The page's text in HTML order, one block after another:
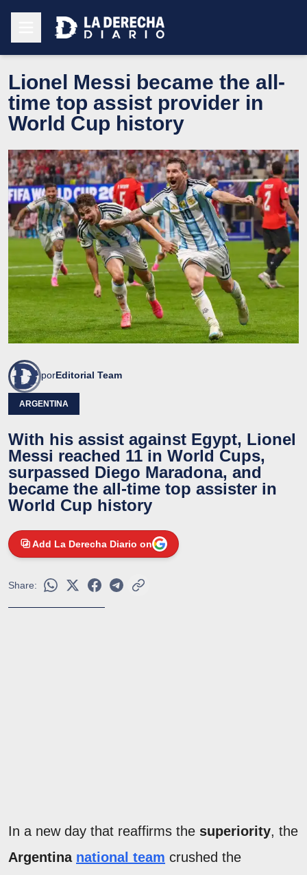
Lionel Messi became the all-
time top assist provider in
World Cup history
porEditorial Team
ARGENTINA
With his assist against Egypt, Lionel
Messi reached 11 in World Cups,
surpassed Diego Maradona, and
became the all-time top assister in
World Cup history
Add La Derecha Diario on
Share:
In a new day that reaffirms the superiority, the
Argentina national team crushed the